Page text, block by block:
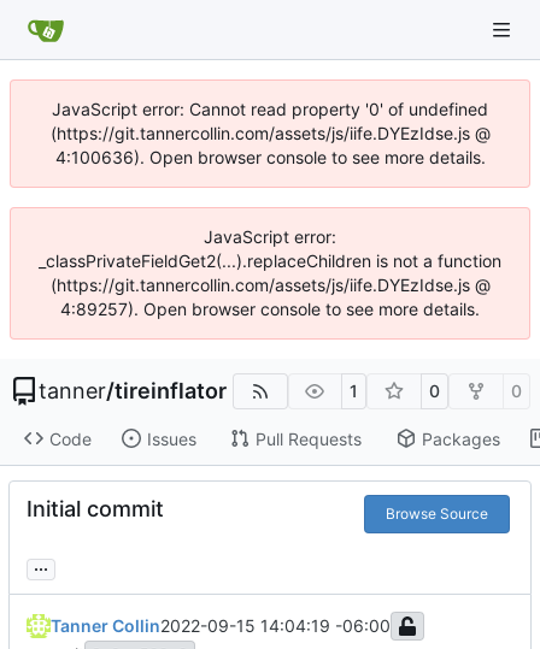
JavaScript error: Cannot read property '0' of undefined
(https://git.tannercollin.com/assets/js/iife.DYEzIdse.js @
4:100636). Open browser console to see more details.
JavaScript error:
_classPrivateFieldGet2(...).replaceChildren is not a function
(https://git.tannercollin.com/assets/js/iife.DYEzIdse.js @
4:89257). Open browser console to see more details.
tanner/tireinflator 1 0 0
Code Issues Pull Requests Packages
Initial commit Browse Source
...
Tanner Collin2022-09-15 14:04:19 -06:00